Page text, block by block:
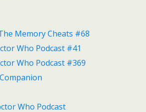
Memory Cheats #68
Who Podcast #41
Who Podcast #369
Who Podcast